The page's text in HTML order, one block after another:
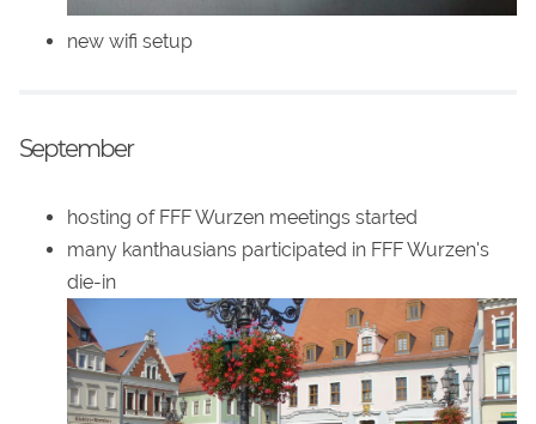
new wifi setup
September
hosting of FFF Wurzen meetings started
many kanthausians participated in FFF Wurzen's
die-in